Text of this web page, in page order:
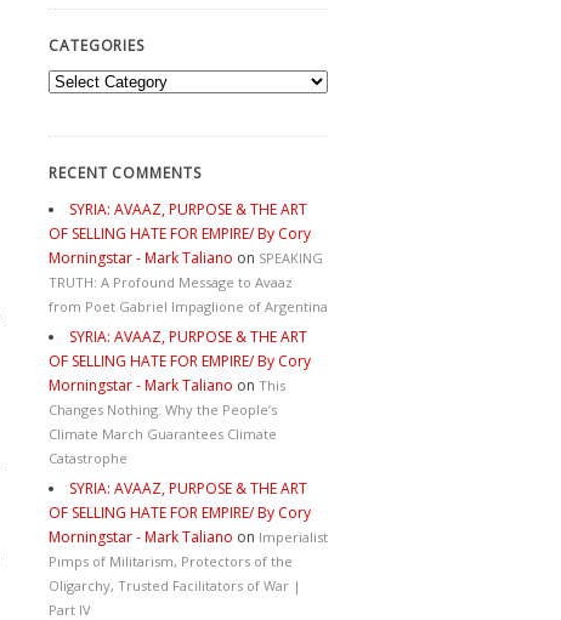
CATEGORIES
Categories
RECENT COMMENTS
SYRIA: AVAAZ, PURPOSE & THE ART
OF SELLING HATE FOR EMPIRE/ By Cory
Morningstar - Mark Taliano on SPEAKING
TRUTH: A Profound Message to Avaaz
from Poet Gabriel Impaglione of Argentina
SYRIA: AVAAZ, PURPOSE & THE ART
OF SELLING HATE FOR EMPIRE/ By Cory
Morningstar - Mark Taliano on This
Changes Nothing. Why the People’s
Climate March Guarantees Climate
Catastrophe
SYRIA: AVAAZ, PURPOSE & THE ART
OF SELLING HATE FOR EMPIRE/ By Cory
Morningstar - Mark Taliano on Imperialist
Pimps of Militarism, Protectors of the
Oligarchy, Trusted Facilitators of War |
Part IV